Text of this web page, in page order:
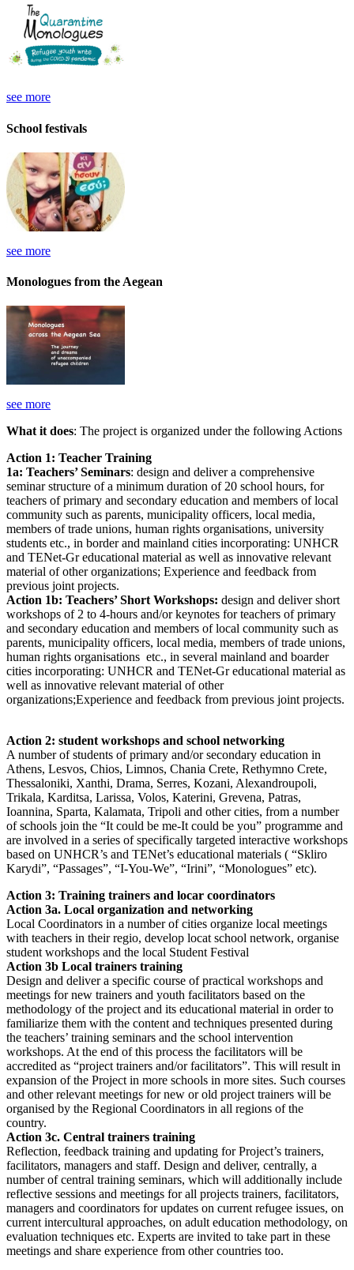
see more
School festivals
see more
Monologues from the Aegean
see more
What it does: The project is organized under the following Actions
Action 1: Teacher Training
1a: Teachers’ Seminars: design and deliver a comprehensive
seminar structure of a minimum duration of 20 school hours, for
teachers of primary and secondary education and members of local
community such as parents, municipality officers, local media,
members of trade unions, human rights organisations, university
students etc., in border and mainland cities incorporating: UNHCR
and TENet-Gr educational material as well as innovative relevant
material of other organizations; Experience and feedback from
previous joint projects.
Action 1b: Teachers’ Short Workshops: design and deliver short
workshops of 2 to 4-hours and/or keynotes for teachers of primary
and secondary education and members of local community such as
parents, municipality officers, local media, members of trade unions,
human rights organisations etc., in several mainland and boarder
cities incorporating: UNHCR and TENet-Gr educational material as
well as innovative relevant material of other
organizations;Experience and feedback from previous joint projects.
Action 2: student workshops and school networking
A number of students of primary and/or secondary education in
Athens, Lesvos, Chios, Limnos, Chania Crete, Rethymno Crete,
Thessaloniki, Xanthi, Drama, Serres, Kozani, Alexandroupoli,
Trikala, Karditsa, Larissa, Volos, Katerini, Grevena, Patras,
Ioannina, Sparta, Kalamata, Tripoli and other cities, from a number
of schools join the “It could be me-It could be you” programme and
are involved in a series of specifically targeted interactive workshops
based on UNHCR’s and TENet’s educational materials ( “Skliro
Karydi”, “Passages”, “I-You-We”, “Irini”, “Monologues” etc).
Action 3: Training trainers and locar coordinators
Action 3a. Local organization and networking
Local Coordinators in a number of cities organize local meetings
with teachers in their regio, develop locat school network, organise
student workshops and the local Student Festival
Action 3b Local trainers training
Design and deliver a specific course of practical workshops and
meetings for new trainers and youth facilitators based on the
methodology of the project and its educational material in order to
familiarize them with the content and techniques presented during
the teachers’ training seminars and the school intervention
workshops. At the end of this process the facilitators will be
accredited as “project trainers and/or facilitators”. This will result in
expansion of the Project in more schools in more sites. Such courses
and other relevant meetings for new or old project trainers will be
organised by the Regional Coordinators in all regions of the
country.
Action 3c. Central trainers training
Reflection, feedback training and updating for Project’s trainers,
facilitators, managers and staff. Design and deliver, centrally, a
number of central training seminars, which will additionally include
reflective sessions and meetings for all projects trainers, facilitators,
managers and coordinators for updates on current refugee issues, on
current intercultural approaches, on adult education methodology, on
evaluation techniques etc. Experts are invited to take part in these
meetings and share experience from other countries too.